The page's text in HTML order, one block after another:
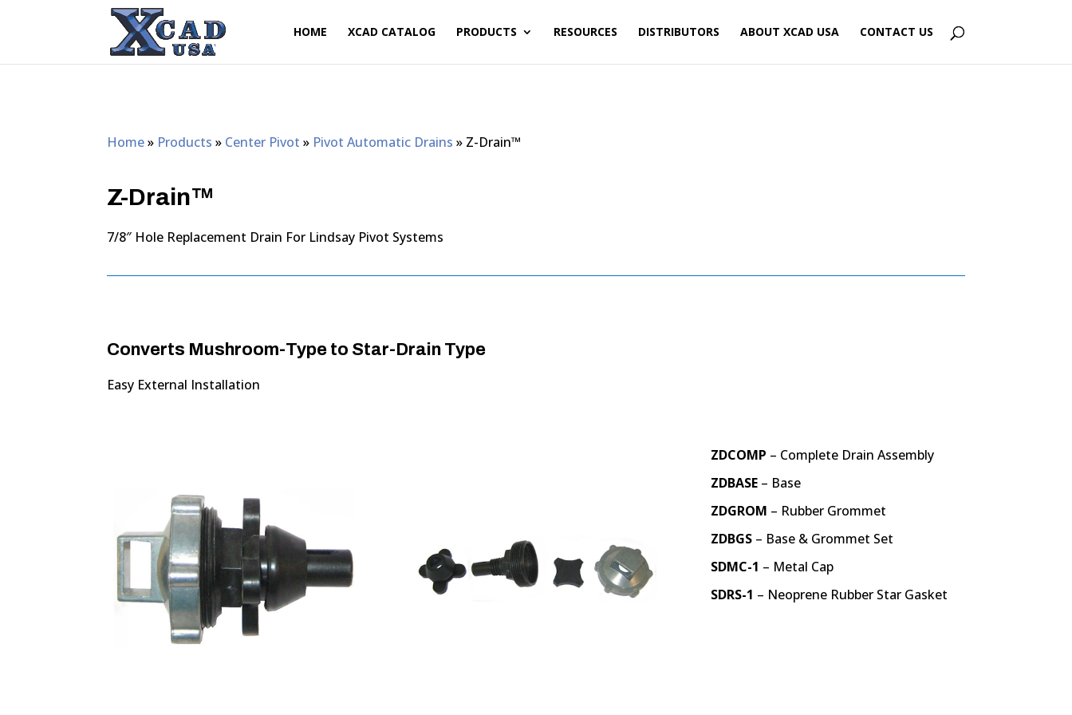
HOME XCAD CATALOG PRODUCTS RESOURCES DISTRIBUTORS ABOUT XCAD USA CONTACT US
Home» Products » Center Pivot » Pivot Automatic Drains » Z-Drain™
Z-Drain™
7/8″ Hole Replacement Drain For Lindsay Pivot Systems
Converts Mushroom-Type to Star-Drain Type
Easy External Installation
ZDCOMP – Complete Drain Assembly
ZDBASE – Base
ZDGROM – Rubber Grommet
ZDBGS – Base & Grommet Set
SDMC-1 – Metal Cap
SDRS-1 – Neoprene Rubber Star Gasket